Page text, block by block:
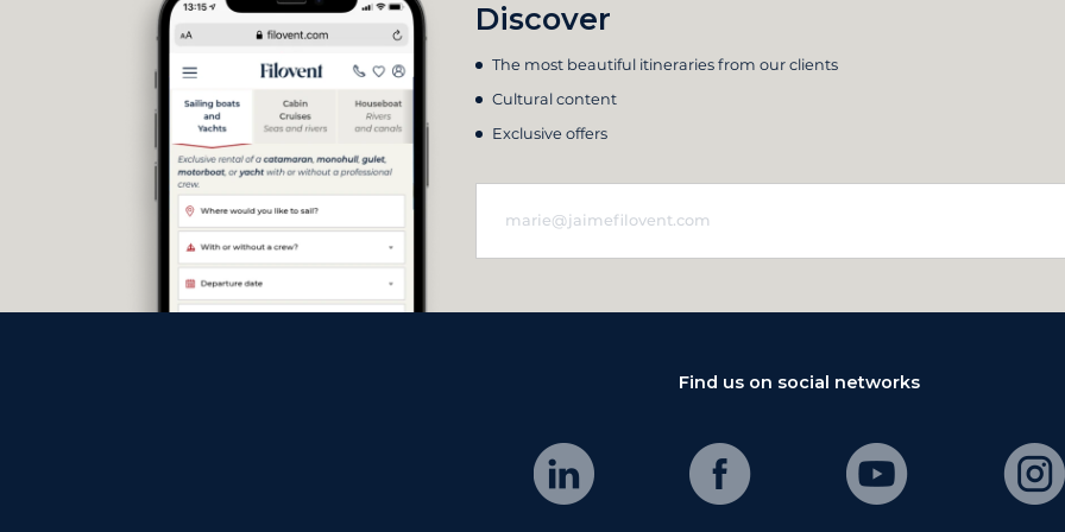
Discover
The most beautiful itineraries from our clients
Cultural content
Exclusive offers
Find us on social networks